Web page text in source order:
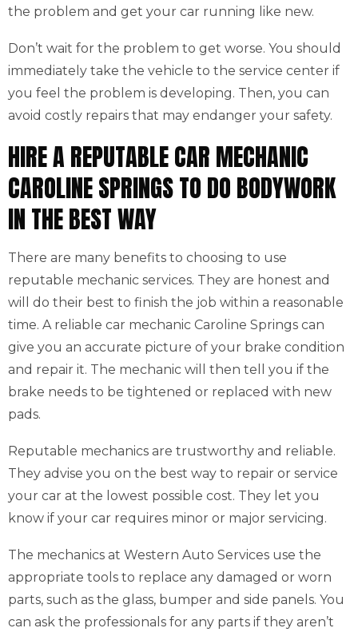
the problem and get your car running like new.
Don’t wait for the problem to get worse. You should
immediately take the vehicle to the service center if
you feel the problem is developing. Then, you can
avoid costly repairs that may endanger your safety.
HIRE A REPUTABLE CAR MECHANIC
CAROLINE SPRINGS TO DO BODYWORK
IN THE BEST WAY
There are many benefits to choosing to use
reputable mechanic services. They are honest and
will do their best to finish the job within a reasonable
time. A reliable car mechanic Caroline Springs can
give you an accurate picture of your brake condition
and repair it. The mechanic will then tell you if the
brake needs to be tightened or replaced with new
pads.
Reputable mechanics are trustworthy and reliable.
They advise you on the best way to repair or service
your car at the lowest possible cost. They let you
know if your car requires minor or major servicing.
The mechanics at Western Auto Services use the
appropriate tools to replace any damaged or worn
parts, such as the glass, bumper and side panels. You
can ask the professionals for any parts if they aren’t